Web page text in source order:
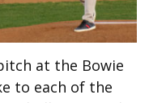
at the Bowie
to each of the